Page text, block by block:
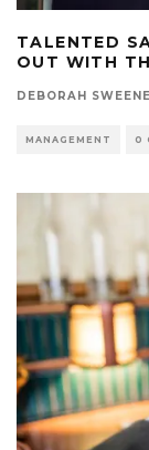
TALENTED
OUT WITH
DEBORAH
MANAGEMENT 0